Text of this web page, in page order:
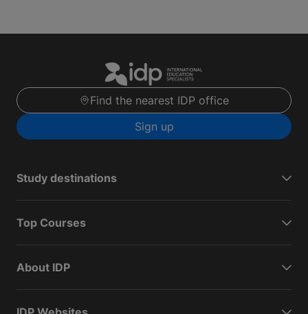
Find the nearest IDP office
Sign up
Study destinations
Top Courses
About IDP